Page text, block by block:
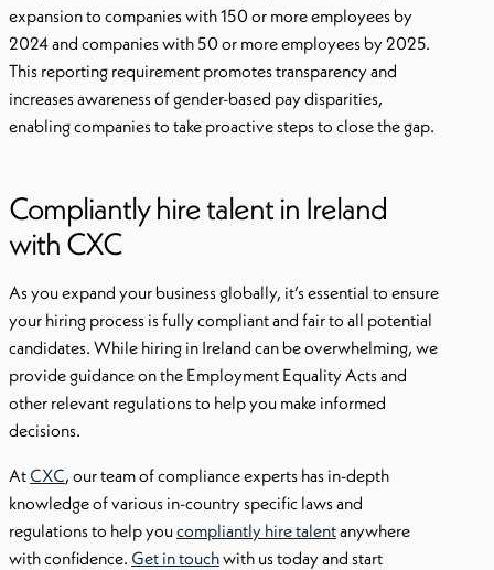
expansion to companies with 150 or more employees by
2024 and companies with 50 or more employees by 2025.
This reporting requirement promotes transparency and
increases awareness of gender-based pay disparities,
enabling companies to take proactive steps to close the gap.
Compliantly hire talent in Ireland
with CXC
As you expand your business globally, it’s essential to ensure
your hiring process is fully compliant and fair to all potential
candidates. While hiring in Ireland can be overwhelming, we
provide guidance on the Employment Equality Acts and
other relevant regulations to help you make informed
decisions.
At CXC, our team of compliance experts has in-depth
knowledge of various in-country specific laws and
regulations to help youcompliantly hire talentanywhere
with confidence. Get in touchwith us today and start